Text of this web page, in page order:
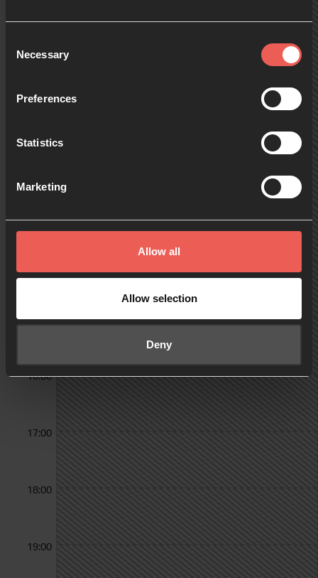
Selection
Necessary
Preferences
Statistics
Marketing
Allow all
Allow selection
Deny
11:00
12:00
15:00
16:00
17:00
18:00
19:00